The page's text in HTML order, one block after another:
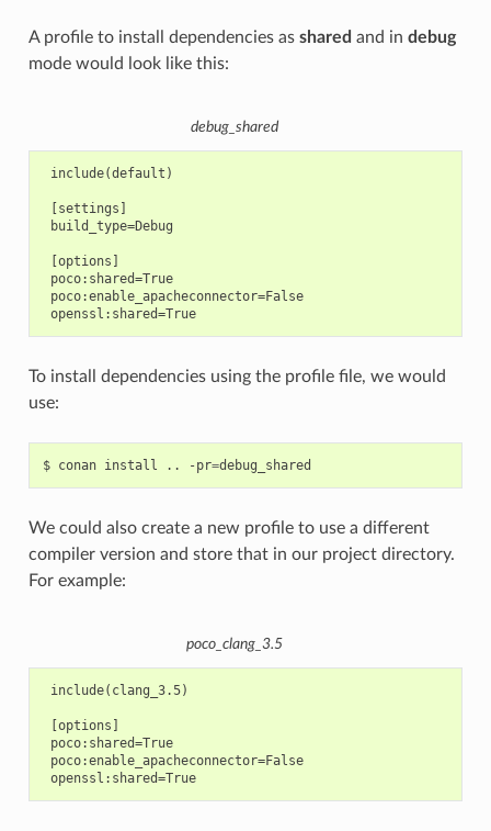
A profile to install dependencies as shared and in debug
mode would look like this:
debug_shared
include(default)
[settings]
build_type=Debug
[options]
poco:shared=True
poco:enable_apacheconnector=False
openssl:shared=True
To install dependencies using the profile file, we would
use:
$ conan install .. -pr=
We could also create a new profile to use a different
compiler version and store that in our project directory.
For example:
poco_clang_3.5
include(clang_3.5)
[options]
poco:shared=True
poco:enable_apacheconnector=False
openssl:shared=True